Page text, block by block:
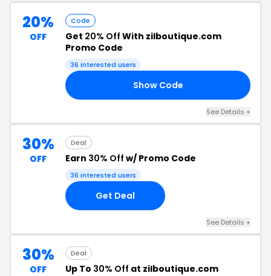
20%
OFF
Code
Get 20% Off With zilboutique.com
Promo Code
36 interested users
Show Code
See Details +
30%
OFF
Deal
Earn 30% Off w/ Promo Code
36 interested users
Get Deal
See Details +
30%
OFF
Deal
Up To 30% Off at zilboutique.com